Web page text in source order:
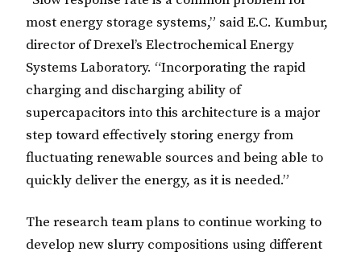
most energy storage systems,” said E.C. Kumbur,
director of Drexel’s Electrochemical Energy
Systems Laboratory. “Incorporating the rapid
charging and discharging ability of
supercapacitors into this architecture is a major
step toward effectively storing energy from
fluctuating renewable sources and being able to
quickly deliver the energy, as it is needed.”
The research team plans to continue working to
develop new slurry compositions using different